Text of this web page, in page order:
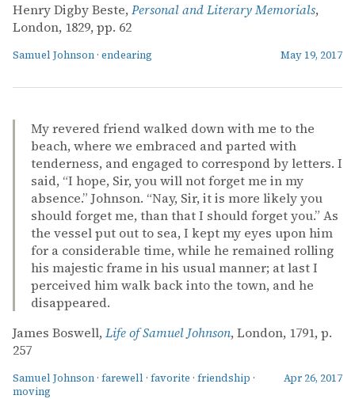
Henry Digby Beste, Personal and Literary Memorials,
London, 1829, pp. 62
Samuel Johnson · endearing May 19, 2017
My revered friend walked down with me to the
beach, where we embraced and parted with
tenderness, and engaged to correspond by letters. I
said, “I hope, Sir, you will not forget me in my
absence.” Johnson. “Nay, Sir, it is more likely you
should forget me, than that I should forget you.” As
the vessel put out to sea, I kept my eyes upon him
for a considerable time, while he remained rolling
his majestic frame in his usual manner; at last I
perceived him walk back into the town, and he
disappeared.
James Boswell, Life of Samuel Johnson, London, 1791, p.
257
Samuel Johnson · farewell · favorite · friendship ·
moving
Apr 26, 2017